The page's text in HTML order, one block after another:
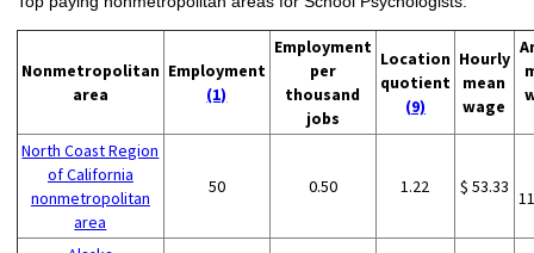
Nonmetropolitan
area
Employment
(1)
Employment
per
thousand
jobs
Location
quotient
(9)
Hourly
mean
wage
North Coast Region
of California
nonmetropolitan
area
50 0.50 1.22 $ 53.33